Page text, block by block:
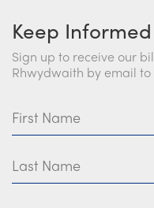
Keep Informed
Sign up to receive our
Rhwydwaith by email